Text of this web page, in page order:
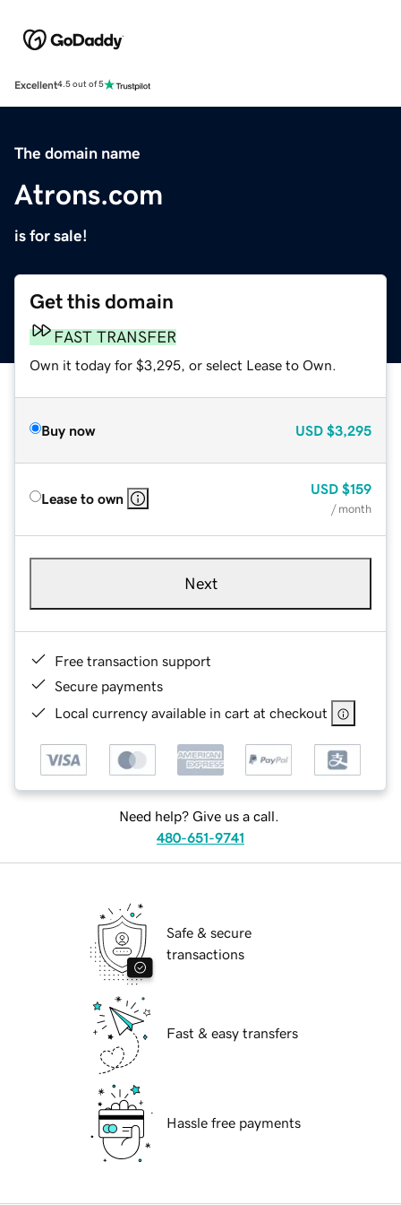
Excellent4.5 out of 5
The domain name
Atrons.com
is for sale!
Get this domain
FAST TRANSFER
Own it today for $3,295, or select Lease to Own.
Buy now USD $3,295
Lease to own
USD $159
/ month
Next
Free transaction support
Secure payments
Local currency available in cart at checkout
Need help? Give us a call.
480-651-9741
Safe & secure
transactions
Fast & easy transfers
Hassle free payments